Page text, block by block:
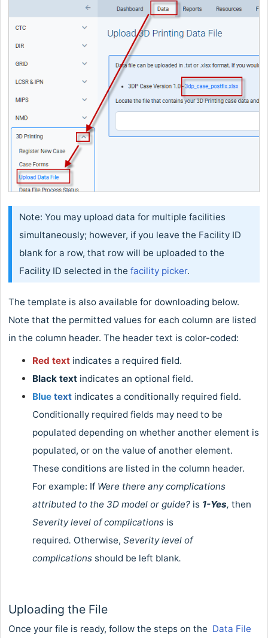
Note: You may upload data for multiple facilities
simultaneously; however, if you leave the Facility ID
blank for a row, that row will be uploaded to the
Facility ID selected in the facility picker.
The template is also available for downloading below.
Note that the permitted values for each column are listed
in the column header. The header text is color-coded:
Red text indicates a required field.
Black text indicates an optional field.
Blue text indicates a conditionally required field.
Conditionally required fields may need to be
populated depending on whether another element is
populated, or on the value of another element.
These conditions are listed in the column header.
For example: If Were there any complications
attributed to the 3D model or guide? is 1-Yes, then
Severity level of complications is
required. Otherwise, Severity level of
complications should be left blank.
Uploading the File
Once your file is ready, follow the steps on the Data File